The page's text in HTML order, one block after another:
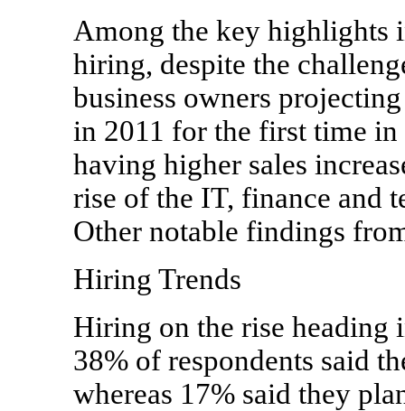
Among the key highlights
hiring, despite the
business owners
in 2011 for the first time in
having higher sales
rise of the IT, finance and
Other notable findings
Hiring Trends
Hiring on the rise heading
38% of respondents said
whereas 17% said they